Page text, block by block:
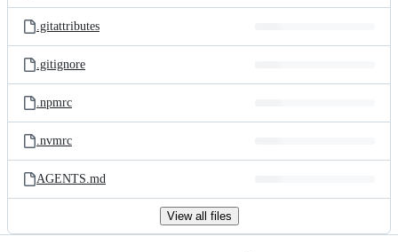
.gitattributes
.gitignore
.npmrc
.nvmrc
AGENTS.md
View all files